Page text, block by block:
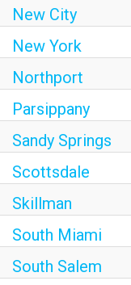
New City
New York
Northport
Parsippany
Sandy Springs
Scottsdale
Skillman
South Miami
South Salem